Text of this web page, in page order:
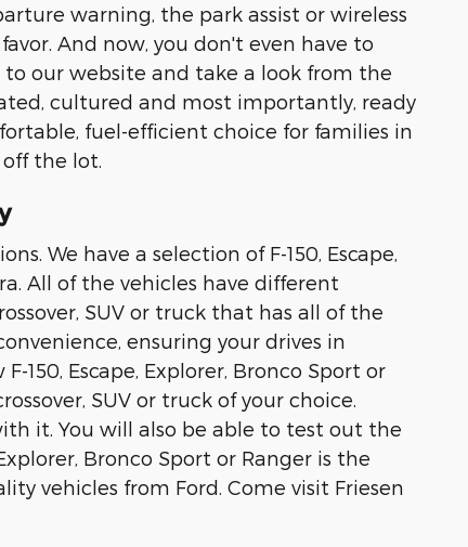
warning, the park assist or wireless
And now, you don't even have to
our website and take a look from the
cultured and most importantly, ready
fuel-efficient choice for families in
the lot.
We have a selection of F-150, Escape,
All of the vehicles have different
SUV or truck that has all of the
ensuring your drives in
150, Escape, Explorer, Bronco Sport or
SUV or truck of your choice.
it. You will also be able to test out the
Bronco Sport or Ranger is the
vehicles from Ford. Come visit Friesen